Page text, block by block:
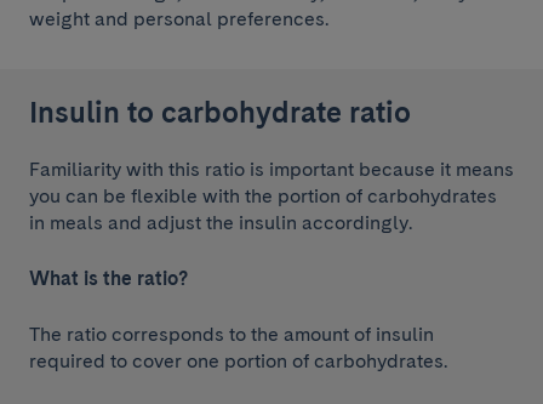
weight and personal preferences.
Insulin to carbohydrate ratio
Familiarity with this ratio is important because it means
you can be flexible with the portion of carbohydrates
in meals and adjust the insulin accordingly.
What is the ratio?
The ratio corresponds to the amount of insulin
required to cover one portion of carbohydrates.